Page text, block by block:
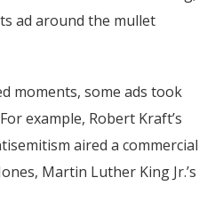
ad around the mullet
moments, some ads took
example, Robert Kraft’s
aired a commercial
Martin Luther King Jr.’s